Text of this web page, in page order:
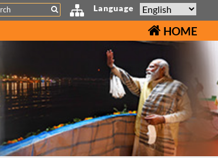
Language
HOME